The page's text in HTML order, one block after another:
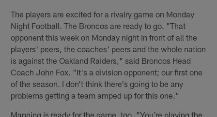
The players are excited for a rivalry game on Monday
Night Football. The Broncos are ready to go. "That
opponent this week on Monday night in front of all the
players' peers, the coaches' peers and the whole nation
is against the Oakland Raiders," said Broncos Head
Coach John Fox. "It's a division opponent; our first one
of the season. I don't think there's going to be any
problems getting a team amped up for this one."
Manning is ready for the game, too. "You're playing the